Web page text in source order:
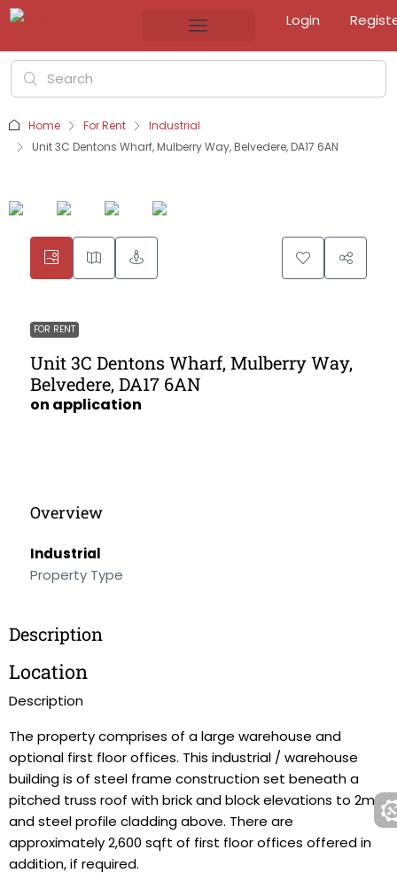
Login
Home For Rent
Industrial
Unit 3C Dentons Wharf, Mulberry Way, Belvedere, DA17 6AN
FOR RENT
Unit 3C Dentons Wharf, Mulberry Way,
Belvedere, DA17 6AN
on application
Overview
Industrial
Property Type
Description
Location
Description
The property comprises of a large warehouse and
optional first floor offices. This industrial / warehouse
building is of steel frame construction set beneath a
pitched truss roof with brick and block elevations to 2m
and steel profile cladding above. There are
approximately 2,600 sqft of first floor offices offered in
addition, if required.